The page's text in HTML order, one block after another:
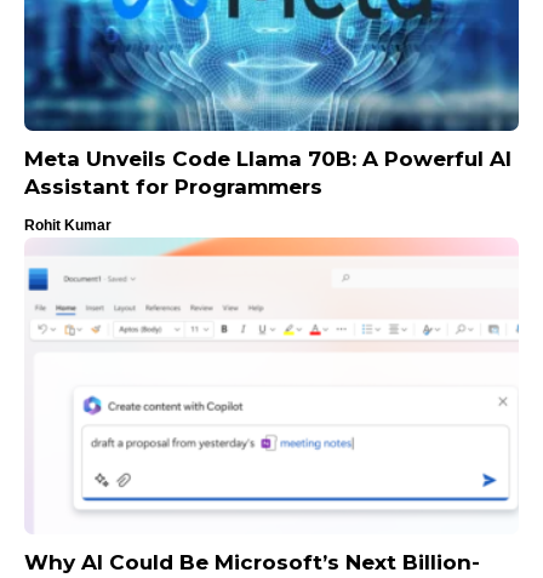
Meta Unveils Code Llama 70B: A Powerful AI
Assistant for Programmers
Rohit Kumar
Why AI Could Be Microsoft’s Next Billion-